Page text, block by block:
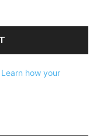
Learn how your